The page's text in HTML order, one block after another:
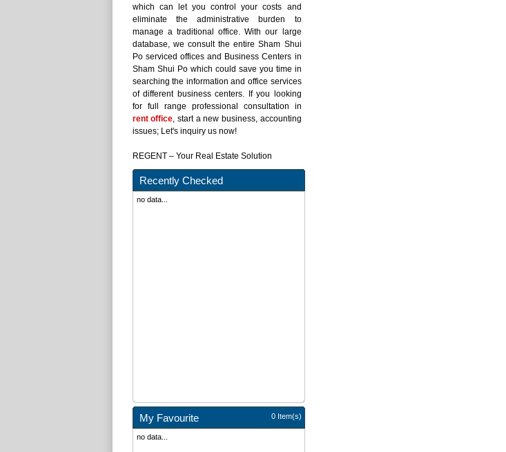
which can let you control your costs and
eliminate the administrative burden to
manage a traditional office. With our large
database, we consult the entire Sham Shui
Po serviced offices and Business Centers in
Sham Shui Po which could save you time in
searching the information and office services
of different business centers. If you looking
for full range professional consultation in
rent office, start a new business, accounting
issues; Let's inquiry us now!
REGENT – Your Real Estate Solution
Recently Checked
no data...
My Favourite 0 Item(s)
no data...